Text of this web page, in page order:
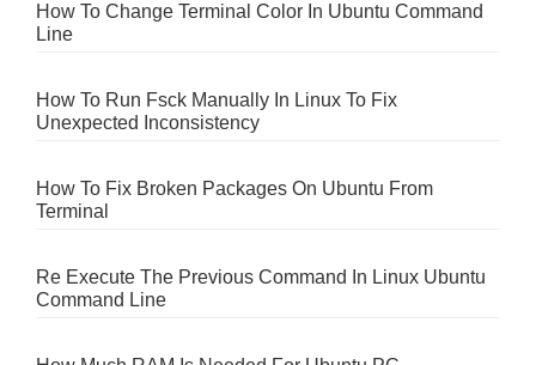
How To Change Terminal Color In Ubuntu Command
Line
How To Run Fsck Manually In Linux To Fix
Unexpected Inconsistency
How To Fix Broken Packages On Ubuntu From
Terminal
Re Execute The Previous Command In Linux Ubuntu
Command Line